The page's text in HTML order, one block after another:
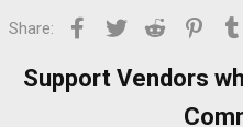
Share: Facebook
Twitter Reddit
Support Vendors